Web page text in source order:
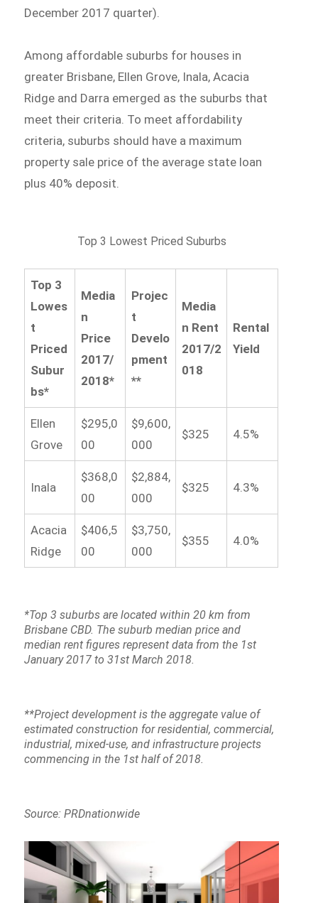
December 2017 quarter).
Among affordable suburbs for houses in
greater Brisbane, Ellen Grove, Inala, Acacia
Ridge and Darra emerged as the suburbs that
meet their criteria. To meet affordability
criteria, suburbs should have a maximum
property sale price of the average state loan
plus 40% deposit.
Top 3 Lowest Priced Suburbs
Top 3
Lowes
t
Priced
Subur
bs*
Media
n
Price
2017/
2018*
Projec
t
Develo
pment
**
Media
n Rent
2017/2
018
Rental
Yield
Ellen
Grove
$295,0
00
$9,600,
000
$325 4.5%
Inala
$368,0
00
$2,884,
000
$325 4.3%
Acacia
Ridge
$406,5
00
$3,750,
000
$355 4.0%
*Top 3 suburbs are located within 20 km from
Brisbane CBD. The suburb median price and
median rent figures represent data from the 1st
January 2017 to 31st March 2018.
**Project development is the aggregate value of
estimated construction for residential, commercial,
industrial, mixed-use, and infrastructure projects
commencing in the 1st half of 2018.
Source: PRDnationwide